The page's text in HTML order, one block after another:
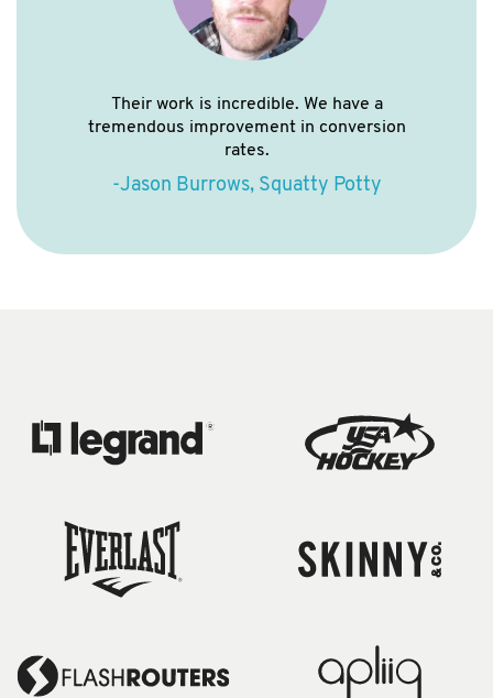
Their work is incredible. We have a
tremendous improvement in conversion
rates.
-Jason Burrows, Squatty Potty